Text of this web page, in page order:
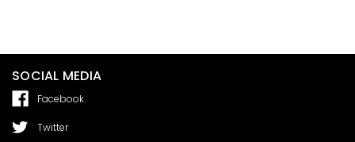
SOCIAL MEDIA
Facebook
Twitter